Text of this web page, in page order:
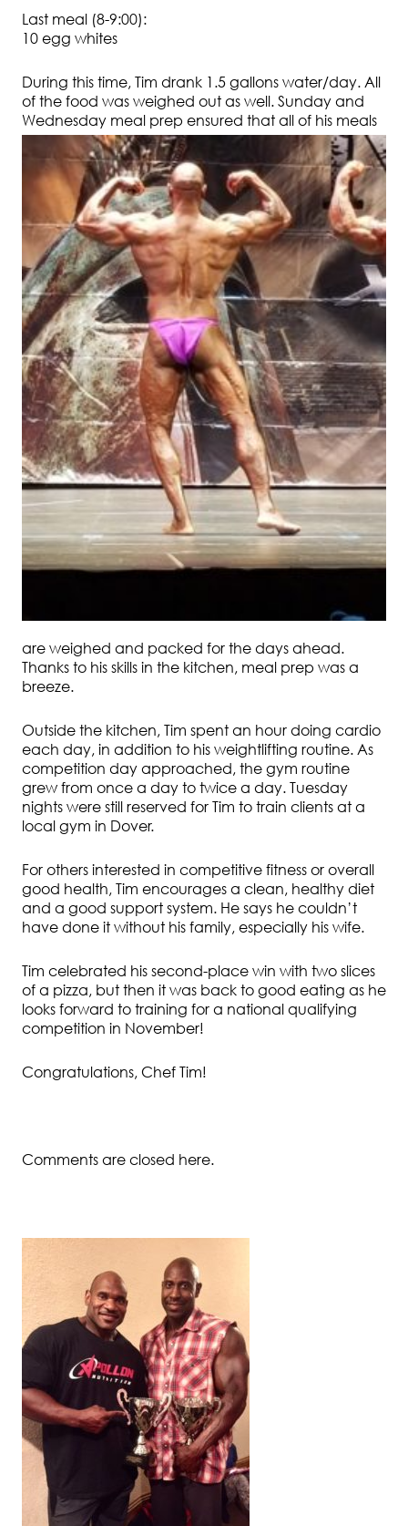
Last meal (8-9:00):
10 egg whites
During this time, Tim drank 1.5 gallons water/day. All
of the food was weighed out as well. Sunday and
Wednesday meal prep ensured that all of his meals
are weighed and packed for the days ahead.
Thanks to his skills in the kitchen, meal prep was a
breeze.
Outside the kitchen, Tim spent an hour doing cardio
each day, in addition to his weightlifting routine. As
competition day approached, the gym routine
grew from once a day to twice a day. Tuesday
nights were still reserved for Tim to train clients at a
local gym in Dover.
For others interested in competitive fitness or overall
good health, Tim encourages a clean, healthy diet
and a good support system. He says he couldn’t
have done it without his family, especially his wife.
Tim celebrated his second-place win with two slices
of a pizza, but then it was back to good eating as he
looks forward to training for a national qualifying
competition in November!
Congratulations, Chef Tim!
Comments are closed here.